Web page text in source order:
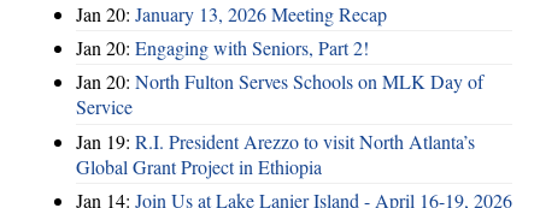
Jan 20: January 13, 2026 Meeting Recap
Jan 20: Engaging with Seniors, Part 2!
Jan 20: North Fulton Serves Schools on MLK Day of
Service
Jan 19: R.I. President Arezzo to visit North Atlanta’s
Global Grant Project in Ethiopia
Jan 14: Join Us at Lake Lanier Island - April 16-19, 2026